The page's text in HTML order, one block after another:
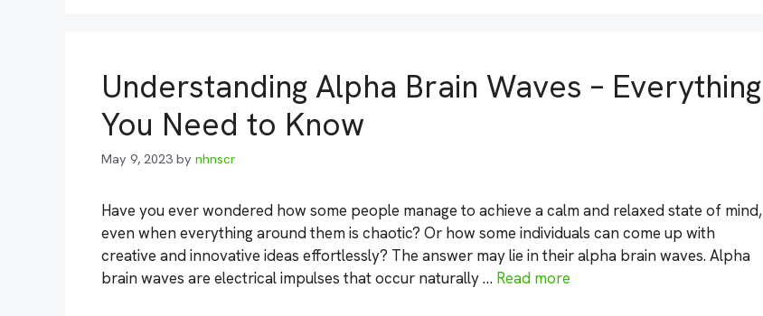
Understanding Alpha Brain Waves – Everything
You Need to Know
May 9, 2023 by nhnscr
Have you ever wondered how some people manage to achieve a calm and relaxed state of mind,
even when everything around them is chaotic? Or how some individuals can come up with
creative and innovative ideas effortlessly? The answer may lie in their alpha brain waves. Alpha
brain waves are electrical impulses that occur naturally … Read more